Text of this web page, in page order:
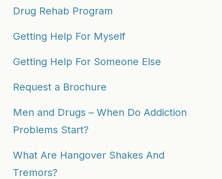
Drug Rehab Program
Getting Help For Myself
Getting Help For Someone Else
Request a Brochure
Men and Drugs – When Do Addiction
Problems Start?
What Are Hangover Shakes And
Tremors?